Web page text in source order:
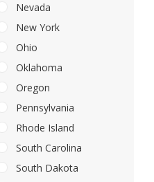
Nevada
New York
Ohio
Oklahoma
Oregon
Pennsylvania
Rhode Island
South Carolina
South Dakota